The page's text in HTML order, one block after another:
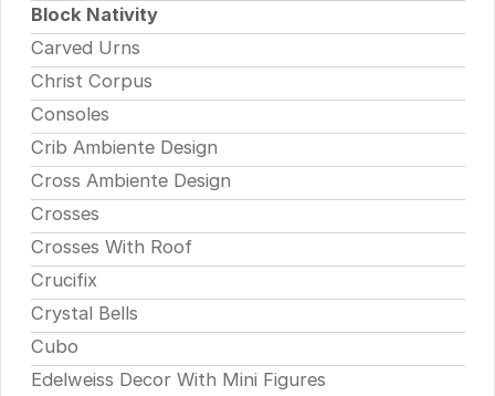
Block Nativity
Carved Urns
Christ Corpus
Consoles
Crib Ambiente Design
Cross Ambiente Design
Crosses
Crosses With Roof
Crucifix
Crystal Bells
Cubo
Edelweiss Decor With Mini Figures